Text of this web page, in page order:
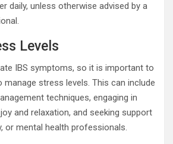
daily, unless otherwise advised by a
Levels
IBS symptoms, so it is important to
manage stress levels. This can include
techniques, engaging in
and relaxation, and seeking support
or mental health professionals.